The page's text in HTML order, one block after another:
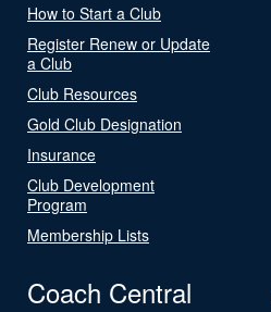
How to Start a Club
Register Renew or Update
a Club
Club Resources
Gold Club Designation
Insurance
Club Development
Program
Membership Lists
Coach Central